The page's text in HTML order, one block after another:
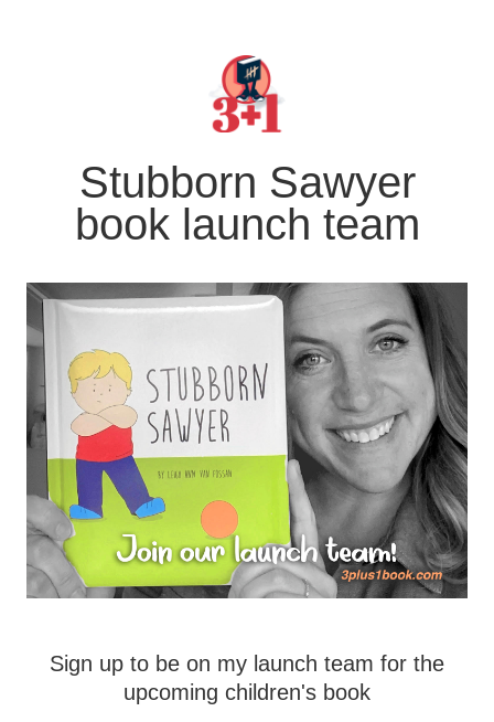
Stubborn Sawyer
book launch team
Sign up to be on my launch team for the
upcoming children's book